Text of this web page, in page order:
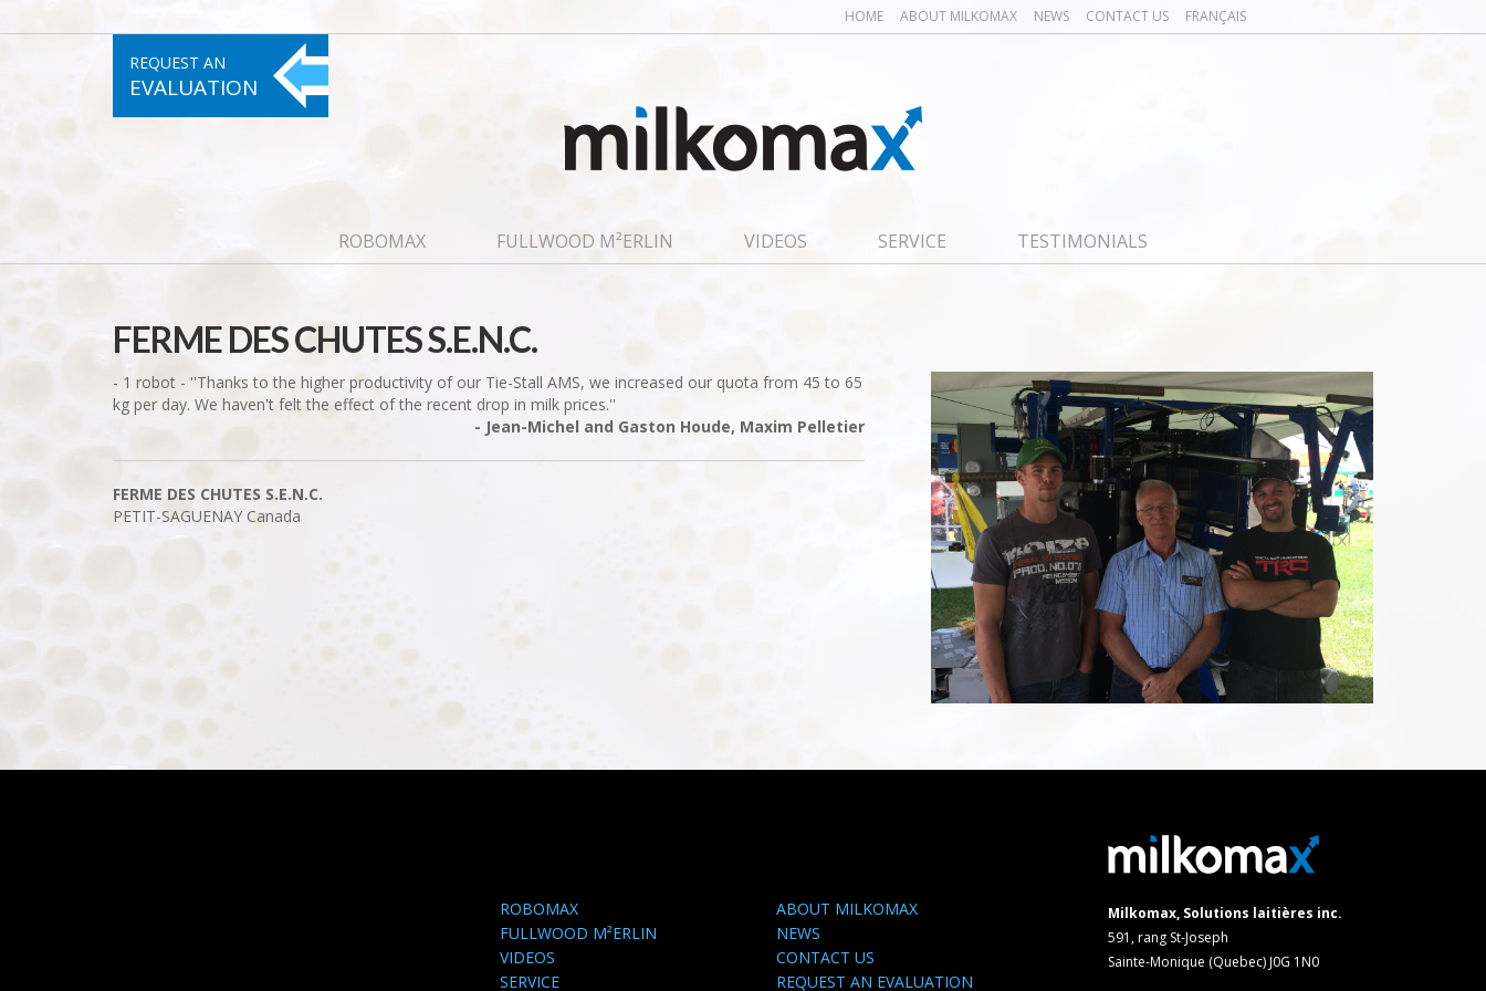
HOME ABOUT MILKOMAX NEWS CONTACT US FRANÇAIS
REQUEST AN
EVALUATION
ROBOMAX FULLWOOD M²ERLIN VIDEOS SERVICE TESTIMONIALS
FERME DES CHUTES S.E.N.C.
- 1 robot - ''Thanks to the higher productivity of our Tie-Stall AMS, we increased our quota from 45 to 65
kg per day. We haven't felt the effect of the recent drop in milk prices.''
- Jean-Michel and Gaston Houde, Maxim Pelletier
FERME DES CHUTES S.E.N.C.
PETIT-SAGUENAY Canada
ROBOMAX
FULLWOOD M²ERLIN
VIDEOS
SERVICE
ABOUT MILKOMAX
NEWS
CONTACT US
REQUEST AN EVALUATION
Milkomax, Solutions laitières inc.
591, rang St-Joseph
Sainte-Monique (Quebec) J0G 1N0